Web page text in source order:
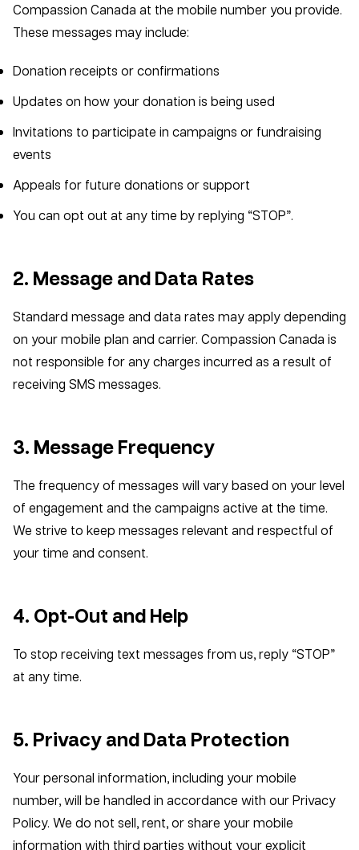
Compassion Canada at the mobile number you provide.
These messages may include:
Donation receipts or confirmations
Updates on how your donation is being used
Invitations to participate in campaigns or fundraising
events
Appeals for future donations or support
You can opt out at any time by replying “STOP”.
2. Message and Data Rates
Standard message and data rates may apply depending
on your mobile plan and carrier. Compassion Canada is
not responsible for any charges incurred as a result of
receiving SMS messages.
3. Message Frequency
The frequency of messages will vary based on your level
of engagement and the campaigns active at the time.
We strive to keep messages relevant and respectful of
your time and consent.
4. Opt-Out and Help
To stop receiving text messages from us, reply “STOP”
at any time.
5. Privacy and Data Protection
Your personal information, including your mobile
number, will be handled in accordance with our Privacy
Policy. We do not sell, rent, or share your mobile
information with third parties without your explicit